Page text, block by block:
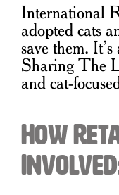
International
adopted cats
save them.
Sharing The
and cat-
How